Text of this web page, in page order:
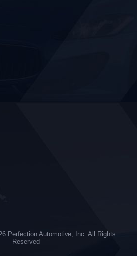
Perfection Automotive, Inc. All Rights
Reserved